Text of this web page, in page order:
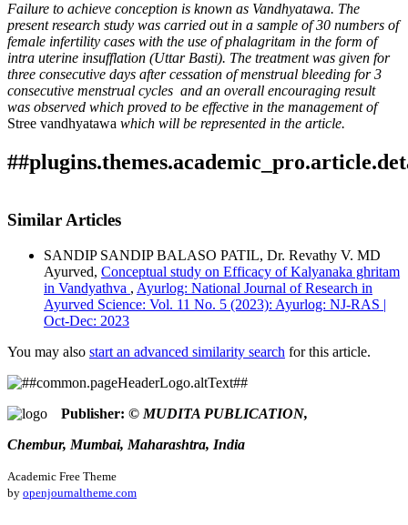
Download data is not yet available.
Failure to achieve conception is known as Vandhyatawa. The
present research study was carried out in a sample of 30 numbers of
female infertility cases with the use of phalagritam in the form of
intra uterine insufflation (Uttar Basti). The treatment was given for
three consecutive days after cessation of menstrual bleeding for 3
consecutive menstrual cycles and an overall encouraging result
was observed which proved to be effective in the management of
Stree vandhyatawa which will be represented in the article.
This work is licensed under a Creative Commons Attribution
4.0 International License.
RAKH, P. (2021). TO EVALUATE THE EFFICACY OF
National Journal of Research in Ayurved Science,9(03).
Retrieved from
https://ayurlog.com/index.php/ayurlog/article/view/878
More Citation Formats
ACM
ACS
ABNT
Harvard
MLA
Vancouver
Similar Articles
SANDIP SANDIP BALASO PATIL, Dr. Revathy V. MD
Ayurved, Conceptual study on Efficacy of Kalyanaka ghritam
in Vandyathva , Ayurlog: National Journal of Research in
Ayurved Science: Vol. 11 No. 5 (2023): Ayurlog: NJ-RAS |
Oct-Dec: 2023
You may also start an advanced similarity search for this article.
Publisher: © MUDITA PUBLICATION,
Chembur, Mumbai, Maharashtra, India
Academic Free Theme
by openjournaltheme.com